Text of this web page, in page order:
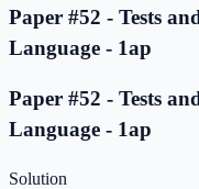
Paper #52 - Tests
Language - 1ap
Paper #52 - Tests
Language - 1ap
Solution